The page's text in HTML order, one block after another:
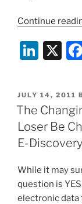
Continue
Li
k
e
dI
n
X
POSTED
ON
JULY 14, 2011
The
Loser Be
E-
While it may
question is
electronic data